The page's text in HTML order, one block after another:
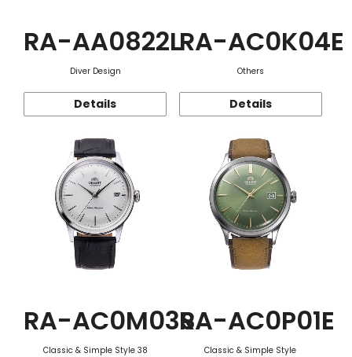
RA-AA0822L
Diver Design
Details
RA-AC0K04E
Others
Details
RA-AC0M03S
Classic & Simple Style 38
RA-AC0P01E
Classic & Simple Style